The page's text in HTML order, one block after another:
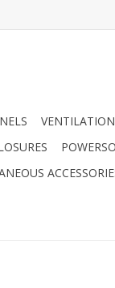
VENTILATION